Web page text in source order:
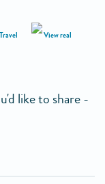
View real
like to share -